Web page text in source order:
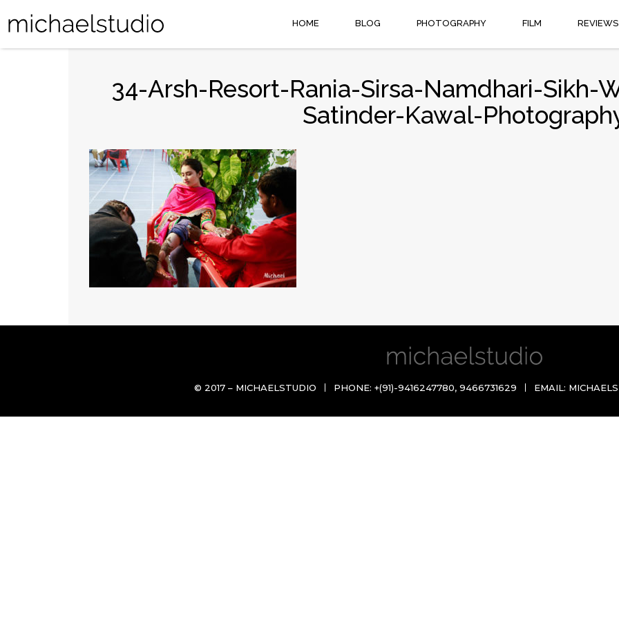
HOME BLOG PHOTOGRAPHY FILM REVIEWS
34-Arsh-Resort-Rania-Sirsa-Namdhari-Sikh-
Satinder-Kawal-
© 2017 – MICHAELSTUDIO PHONE: +(91)-9416247780, 9466731629 EMAIL: